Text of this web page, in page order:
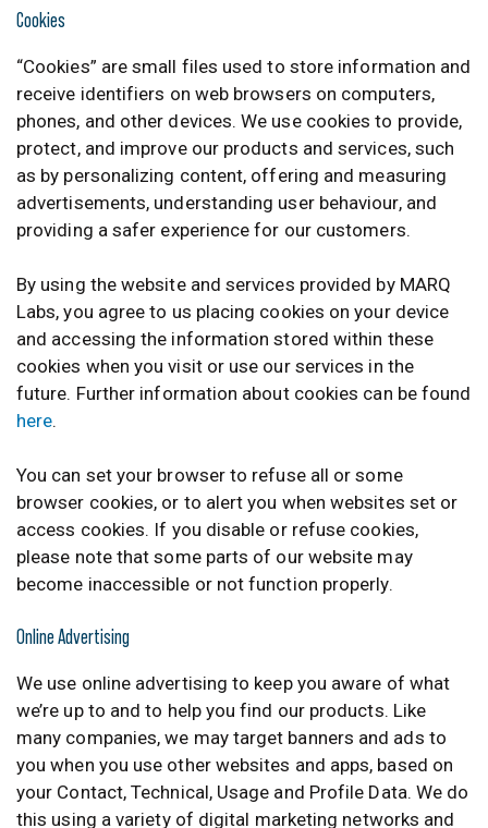
Cookies
“Cookies” are small files used to store information and
receive identifiers on web browsers on computers,
phones, and other devices. We use cookies to provide,
protect, and improve our products and services, such
as by personalizing content, offering and measuring
advertisements, understanding user behaviour, and
providing a safer experience for our customers.
By using the website and services provided by MARQ
Labs, you agree to us placing cookies on your device
and accessing the information stored within these
cookies when you visit or use our services in the
future. Further information about cookies can be found
here.
You can set your browser to refuse all or some
browser cookies, or to alert you when websites set or
access cookies. If you disable or refuse cookies,
please note that some parts of our website may
become inaccessible or not function properly.
Online Advertising
We use online advertising to keep you aware of what
we’re up to and to help you find our products. Like
many companies, we may target banners and ads to
you when you use other websites and apps, based on
your Contact, Technical, Usage and Profile Data. We do
this using a variety of digital marketing networks and